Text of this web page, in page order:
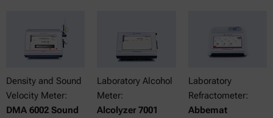
Density and Sound
Velocity Meter:
DMA 6002 Sound
Laboratory Alcohol
Meter:
Alcolyzer 7001
Laboratory
Refractometer:
Abbemat